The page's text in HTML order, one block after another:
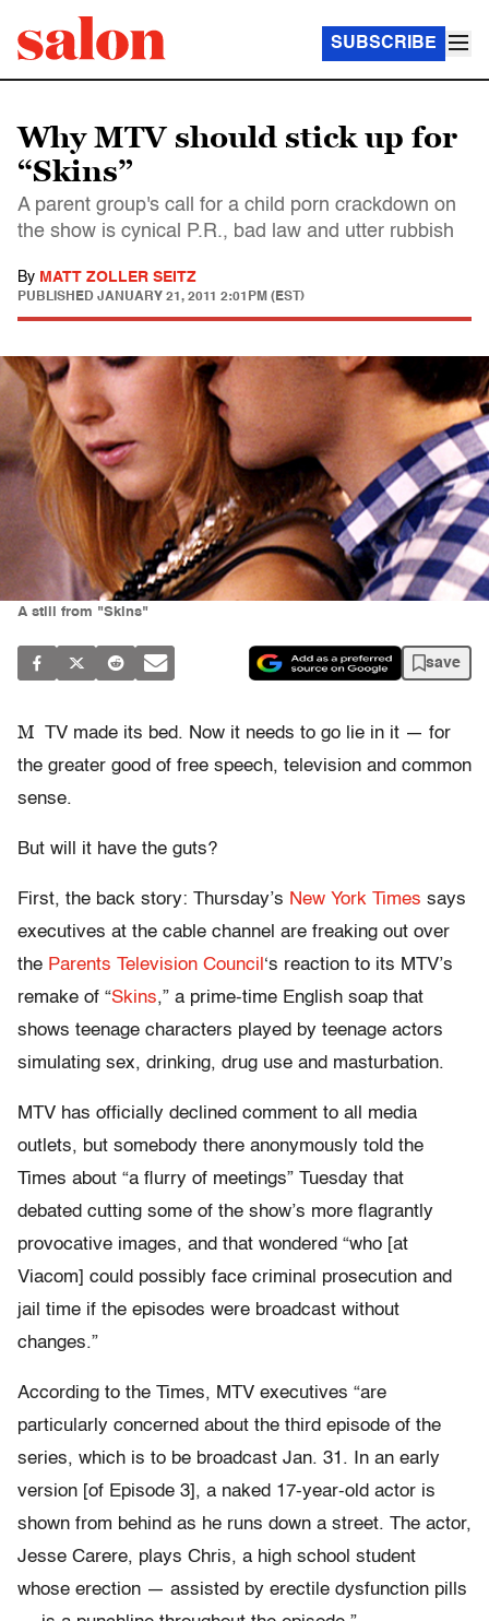
SUBSCRIBE
Why MTV should stick up for
“Skins”
A parent group's call for a child porn crackdown on
the show is cynical P.R., bad law and utter rubbish
By MATT ZOLLER SEITZ
PUBLISHED JANUARY 21, 2011 2:01PM (EST)
A still from "Skins"
save
M TV made its bed. Now it needs to go lie in it — for
the greater good of free speech, television and common
sense.
But will it have the guts?
First, the back story: Thursday’s New York Times says
executives at the cable channel are freaking out over
the Parents Television Council ‘s reaction to its MTV’s
remake of “Skins,” a prime-time English soap that
shows teenage characters played by teenage actors
simulating sex, drinking, drug use and masturbation.
MTV has officially declined comment to all media
outlets, but somebody there anonymously told the
Times about “a flurry of meetings” Tuesday that
debated cutting some of the show’s more flagrantly
provocative images, and that wondered “who [at
Viacom] could possibly face criminal prosecution and
jail time if the episodes were broadcast without
changes.”
According to the Times, MTV executives “are
particularly concerned about the third episode of the
series, which is to be broadcast Jan. 31. In an early
version [of Episode 3], a naked 17-year-old actor is
shown from behind as he runs down a street. The actor,
Jesse Carere, plays Chris, a high school student
whose erection — assisted by erectile dysfunction pills